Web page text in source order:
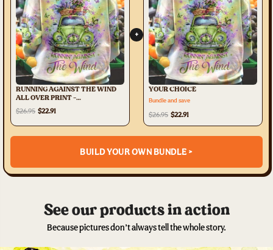
RUNNING AGAINST THE WIND
ALL OVER PRINT -
YHHG0708232
$26.95 $22.91
+
YOUR CHOICE
Bundle and save
$26.95 $22.91
BUILD YOUR OWN BUNDLE >
See our products in action
Because pictures don’t always tell the whole story.